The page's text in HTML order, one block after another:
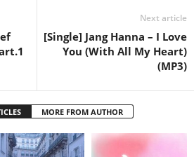
Next article
[Single] Jang Hanna – I Love
You (With All My Heart)
(MP3)
MORE FROM AUTHOR